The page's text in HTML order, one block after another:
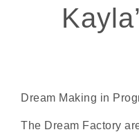
Dream Making in
The Dream Factory